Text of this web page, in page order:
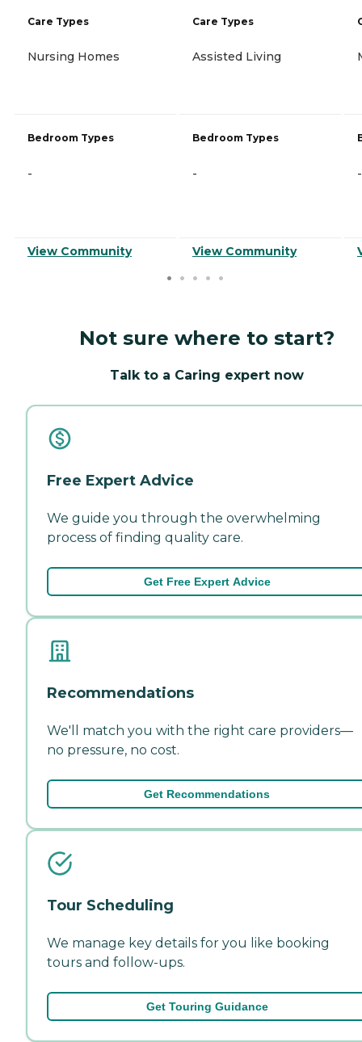
Care Types
Nursing Homes
Bedroom Types
-
View Community
Care Types
Assisted Living
Bedroom Types
-
View Community
-
Not sure where to start?
Talk to a Caring expert now
Free Expert Advice
We guide you through the overwhelming
process of finding quality care.
Get Free Expert Advice
Recommendations
We'll match you with the right care providers—
no pressure, no cost.
Get Recommendations
Tour Scheduling
We manage key details for you like booking
tours and follow-ups.
Get Touring Guidance